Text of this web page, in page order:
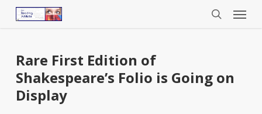
Menu
Rare First Edition of
Shakespeare’s Folio is Going on
Display